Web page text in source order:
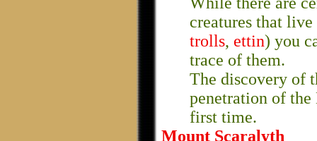
creatures that live
trolls, ettin) you
trace of them.
The discovery of
penetration of the
first time.
Mount Scaralyth